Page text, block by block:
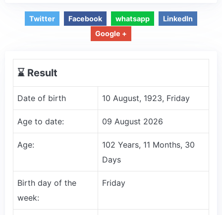
Twitter Facebook whatsapp
LinkedIn
Google +
⌛️ Result
Date of birth 10 August, 1923, Friday
Age to date: 09 August 2026
Age:
102 Years, 11 Months, 30
Days
Birth day of the
week:
Friday